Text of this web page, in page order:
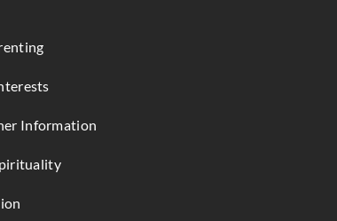
Information